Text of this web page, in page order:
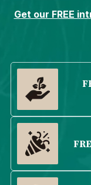
Get our FREE